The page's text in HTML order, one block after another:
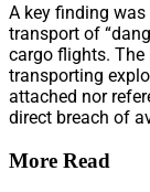
A key finding
transport of
cargo flights. The
transporting
attached nor
direct breach of
More Read